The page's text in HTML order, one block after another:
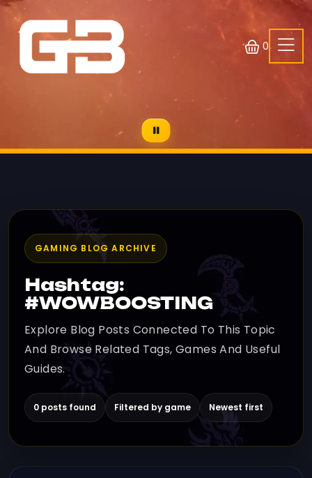
0
GAMING BLOG ARCHIVE
Hashtag:
#WOWBOOSTING
Explore Blog Posts Connected To This Topic
And Browse Related Tags, Games And Useful
Guides.
0 posts found Filtered by game Newest first